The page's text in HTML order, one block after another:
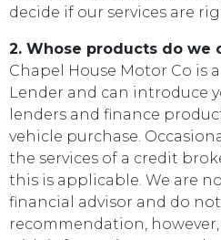
decide if our services are
2. Whose products do we
Chapel House Motor Co is
Lender and can introduce
lenders and finance
vehicle purchase.
the services of a credit
this is applicable. We are
financial advisor and do
recommendation,